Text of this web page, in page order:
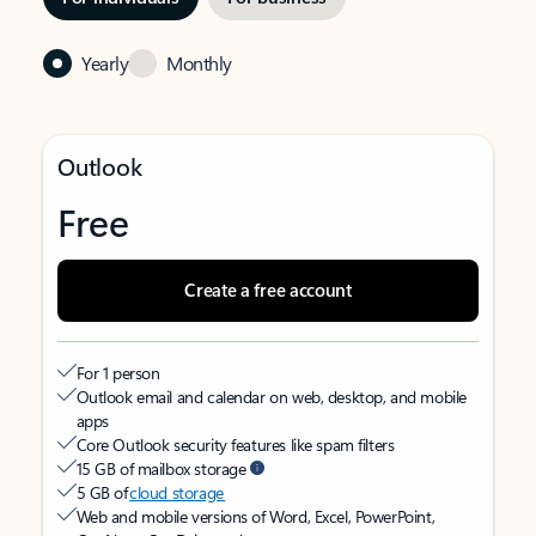
Yearly Monthly
Outlook
Free
Create a free account
For 1 person
Outlook email and calendar on web, desktop, and mobile
apps
Core Outlook security features like spam filters
15 GB of mailbox storage
5 GB ofcloud storage
Web and mobile versions of Word, Excel, PowerPoint,